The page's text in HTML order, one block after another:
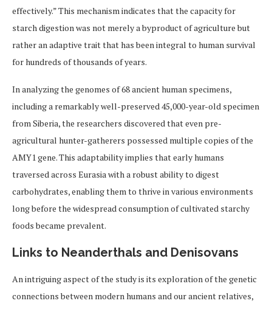
effectively.” This mechanism indicates that the capacity for
starch digestion was not merely a byproduct of agriculture but
rather an adaptive trait that has been integral to human survival
for hundreds of thousands of years.
In analyzing the genomes of 68 ancient human specimens,
including a remarkably well-preserved 45,000-year-old specimen
from Siberia, the researchers discovered that even pre-
agricultural hunter-gatherers possessed multiple copies of the
AMY1 gene. This adaptability implies that early humans
traversed across Eurasia with a robust ability to digest
carbohydrates, enabling them to thrive in various environments
long before the widespread consumption of cultivated starchy
foods became prevalent.
Links to Neanderthals and Denisovans
An intriguing aspect of the study is its exploration of the genetic
connections between modern humans and our ancient relatives,